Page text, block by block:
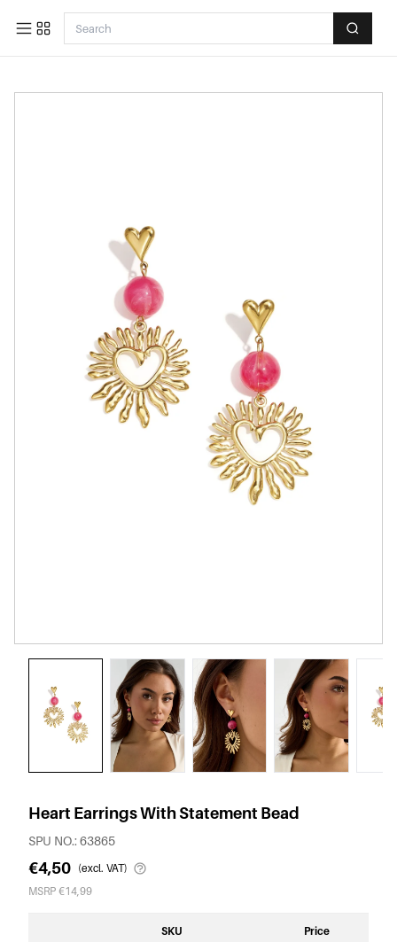
Heart Earrings With Statement Bead
SPU NO.: 63865
€4,50 (excl. VAT)
MSRP €14,99
SKU Price